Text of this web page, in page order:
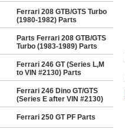
Ferrari 208 GTB/GTS Turbo
(1980-1982) Parts
Parts Ferrari 208 GTB/GTS
Turbo (1983-1989) Parts
Ferrari 246 GT (Series L,M
to VIN #2130) Parts
Ferrari 246 Dino GT/GTS
(Series E after VIN #2130)
Ferrari 250 GT PF Parts